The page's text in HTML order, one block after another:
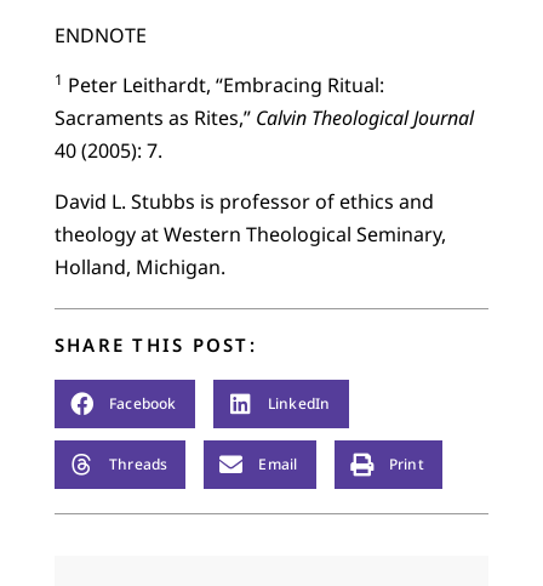
ENDNOTE
1 Peter Leithardt, “Embracing Ritual:
Sacraments as Rites,” Calvin Theological Journal
40 (2005): 7.
David L. Stubbs is professor of ethics and
theology at Western Theological Seminary,
Holland, Michigan.
SHARE THIS POST:
Facebook LinkedIn
Threads Email Print